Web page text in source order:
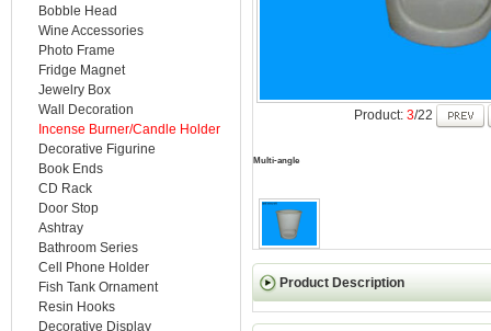
Product: 3/22
Multi-angle
Product Description
Bobble Head
Wine Accessories
Photo Frame
Fridge Magnet
Jewelry Box
Wall Decoration
Incense Burner/Candle Holder
Decorative Figurine
Book Ends
CD Rack
Door Stop
Ashtray
Bathroom Series
Cell Phone Holder
Fish Tank Ornament
Resin Hooks
Decorative Display